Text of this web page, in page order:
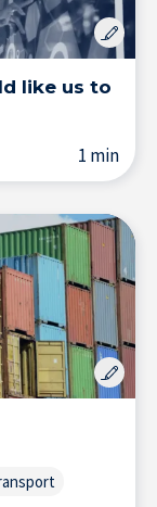
like us to
1 min